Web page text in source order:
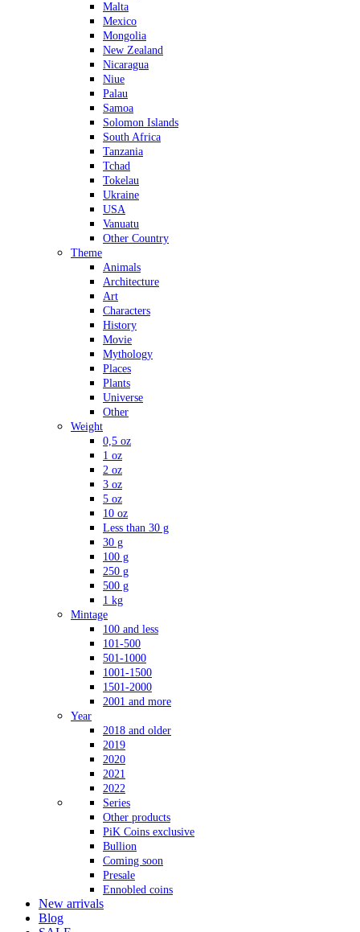
Malta
Mexico
Mongolia
New Zealand
Nicaragua
Niue
Palau
Samoa
Solomon Islands
South Africa
Tanzania
Tchad
Tokelau
Ukraine
USA
Vanuatu
Other Country
Theme
Animals
Architecture
Art
Characters
History
Movie
Mythology
Places
Plants
Universe
Other
Weight
0,5 oz
1 oz
2 oz
3 oz
5 oz
10 oz
Less than 30 g
30 g
100 g
250 g
500 g
1 kg
Mintage
100 and less
101-500
501-1000
1001-1500
1501-2000
2001 and more
Year
2018 and older
2019
2020
2021
2022
Series
Other products
PiK Coins exclusive
Bullion
Coming soon
Presale
Ennobled coins
New arrivals
Blog